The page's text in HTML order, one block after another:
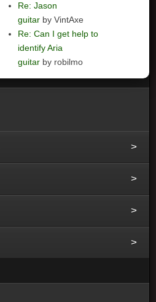
Re: Jason
guitar by VintAxe
Re: Can I get help to
identify Aria
guitar by robilmo